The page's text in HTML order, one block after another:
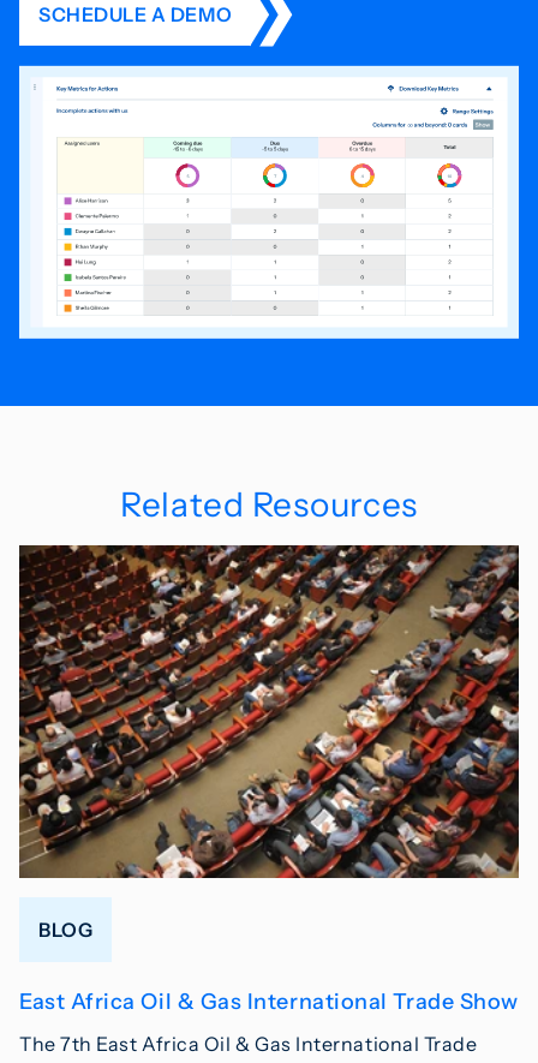
SCHEDULE A DEMO
Related Resources
BLOG
East Africa Oil & Gas International Trade Show
The 7th East Africa Oil & Gas International Trade